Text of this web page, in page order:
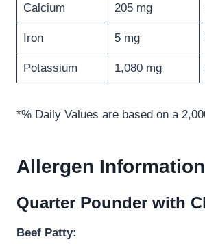
Calcium 205 mg
Iron 5 mg
Potassium 1,080 mg
*% Daily Values are based on a
Allergen Information
Quarter Pounder with
Beef Patty: